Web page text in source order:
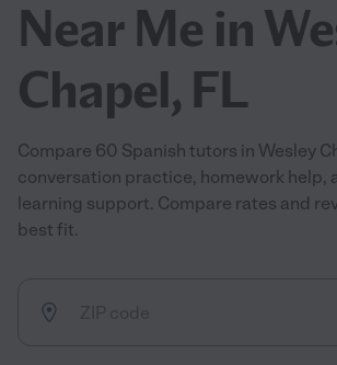
Near Me in
Chapel, FL
Compare 60 Spanish tutors in Wesley
conversation practice, homework help,
learning support. Compare rates and
best fit.